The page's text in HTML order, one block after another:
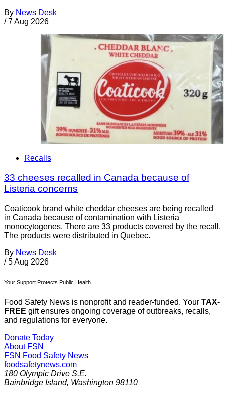
By News Desk
/ 7 Aug 2026
Recalls
33 cheeses recalled in Canada because of
Listeria concerns
Coaticook brand white cheddar cheeses are being recalled
in Canada because of contamination with Listeria
monocytogenes. There are 33 products covered by the recall.
The products were distributed in Quebec.
By News Desk
/ 5 Aug 2026
Your Support Protects Public Health
Food Safety News is nonprofit and reader-funded. Your TAX-
FREE gift ensures ongoing coverage of outbreaks, recalls,
and regulations for everyone.
Donate Today
About FSN
FSN Food Safety News
foodsafetynews.com
180 Olympic Drive S.E.
Bainbridge Island, Washington 98110